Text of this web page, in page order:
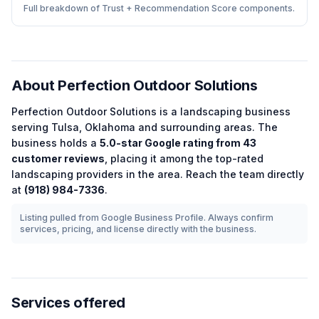
Full breakdown of Trust + Recommendation Score components.
About Perfection Outdoor Solutions
Perfection Outdoor Solutions is a landscaping business
serving Tulsa Oklahoma and surrounding areas. The
business holds a 5.0-star Google rating from 43
customer reviews , placing it among thetop-rated
landscaping providers in the area. Reach the team directly
at (918) 984-7336.
Listing pulled from Google Business Profile. Always confirm
services, pricing, and license directly with the business.
Services offered